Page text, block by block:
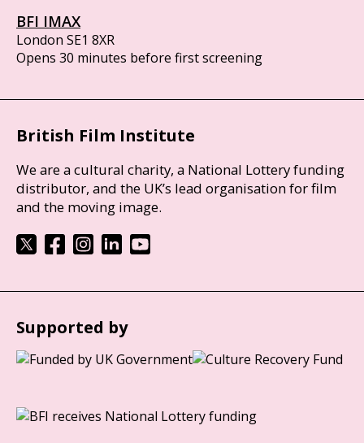
BFI IMAX
London SE1 8XR
Opens 30 minutes before first screening
British Film Institute
We are a cultural charity, a National Lottery funding
distributor, and the UK’s lead organisation for film
and the moving image.
Supported by